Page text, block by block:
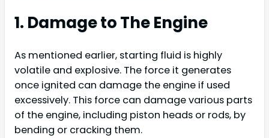
1. Damage to The Engine
As mentioned earlier, starting fluid is highly
volatile and explosive. The force it generates
once ignited can damage the engine if used
excessively. This force can damage various parts
of the engine, including piston heads or rods, by
bending or cracking them.